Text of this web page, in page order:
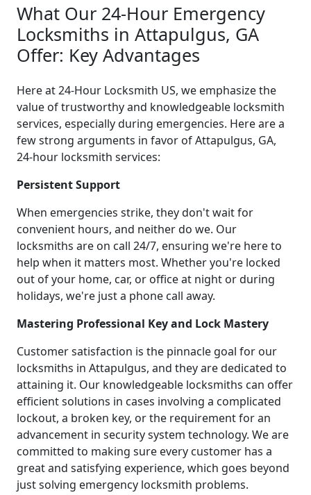
What Our 24-Hour Emergency
Locksmiths in Attapulgus, GA
Offer: Key Advantages
Here at 24-Hour Locksmith US, we emphasize the
value of trustworthy and knowledgeable locksmith
services, especially during emergencies. Here are a
few strong arguments in favor of Attapulgus, GA,
24-hour locksmith services:
Persistent Support
When emergencies strike, they don't wait for
convenient hours, and neither do we. Our
locksmiths are on call 24/7, ensuring we're here to
help when it matters most. Whether you're locked
out of your home, car, or office at night or during
holidays, we're just a phone call away.
Mastering Professional Key and Lock Mastery
Customer satisfaction is the pinnacle goal for our
locksmiths in Attapulgus, and they are dedicated to
attaining it. Our knowledgeable locksmiths can offer
efficient solutions in cases involving a complicated
lockout, a broken key, or the requirement for an
advancement in security system technology. We are
committed to making sure every customer has a
great and satisfying experience, which goes beyond
just solving emergency locksmith problems.